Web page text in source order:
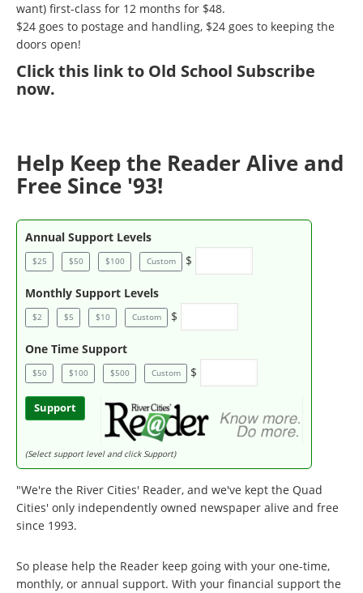
want) first-class for 12 months for $48.
$24 goes to postage and handling, $24 goes to keeping the
doors open!
Clickthis link to Old School Subscribe
now.
Help Keep the Reader Alive and
Free Since '93!
Annual Support Levels
$25 $50 $100 Custom $
Monthly Support Levels
$2 $5 $10 Custom $
One Time Support
$50 $100 $500 Custom $
Support
(Select support level and click Support)
"We're the River Cities' Reader, and we've kept the Quad
Cities' only independently owned newspaper alive and free
since 1993.
So please help the Reader keep going with your one-time,
monthly, or annual support. With your financial support the